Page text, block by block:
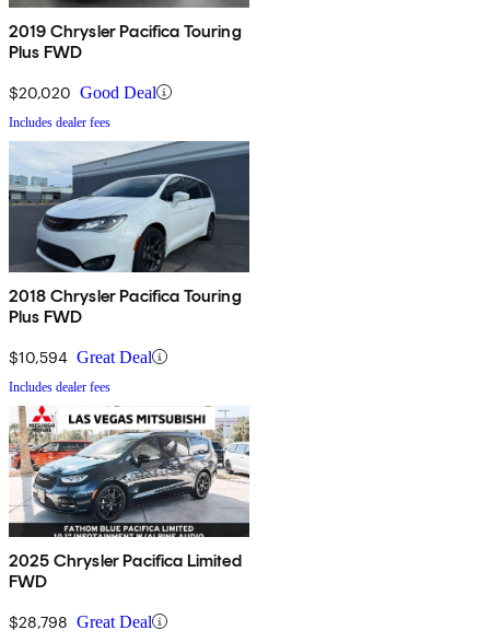
2019 Chrysler Pacifica Touring
Plus FWD
$20,020 Good Deal
Includes dealer fees
2018 Chrysler Pacifica Touring
Plus FWD
$10,594 Great Deal
Includes dealer fees
2025 Chrysler Pacifica Limited
FWD
$28,798 Great Deal